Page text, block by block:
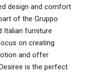
design and comfort
of the Gruppo
Italian furniture
on creating
and offer
is the perfect